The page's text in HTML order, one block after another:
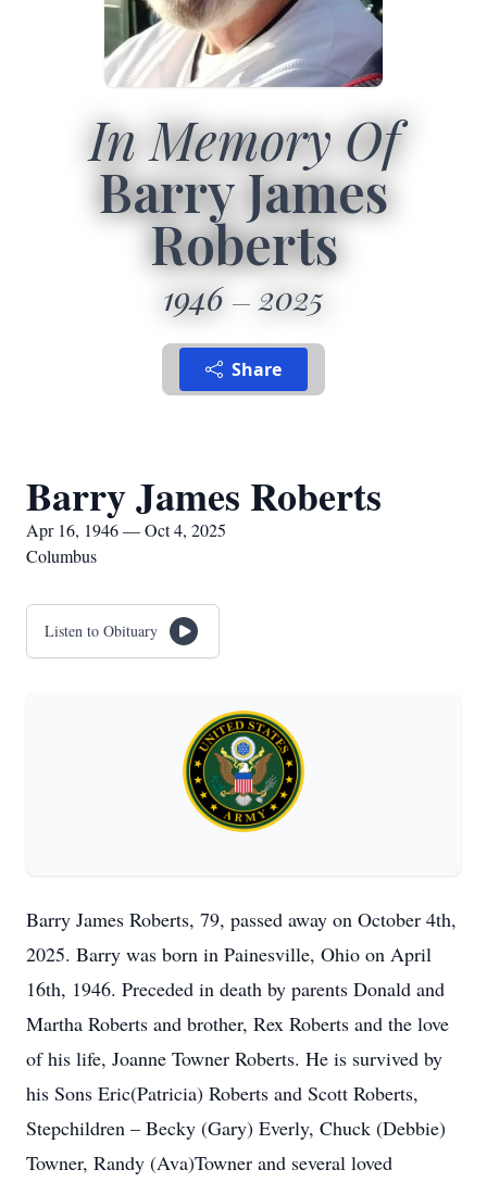
In Memory Of
Barry James
Roberts
1946 2025
Share
Barry James Roberts
Apr 16, 1946 — Oct 4, 2025
Columbus
Listen to Obituary
Barry James Roberts, 79, passed away on October 4th,
2025. Barry was born in Painesville, Ohio on April
16th, 1946. Preceded in death by parents Donald and
Martha Roberts and brother, Rex Roberts and the love
of his life, Joanne Towner Roberts. He is survived by
his Sons Eric(Patricia) Roberts and Scott Roberts,
Stepchildren – Becky (Gary) Everly, Chuck (Debbie)
Towner, Randy (Ava)Towner and several loved